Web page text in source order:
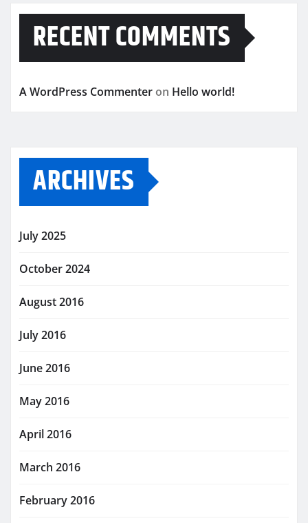
RECENT COMMENTS
A WordPress Commenter on Hello world!
ARCHIVES
July 2025
October 2024
August 2016
July 2016
June 2016
May 2016
April 2016
March 2016
February 2016